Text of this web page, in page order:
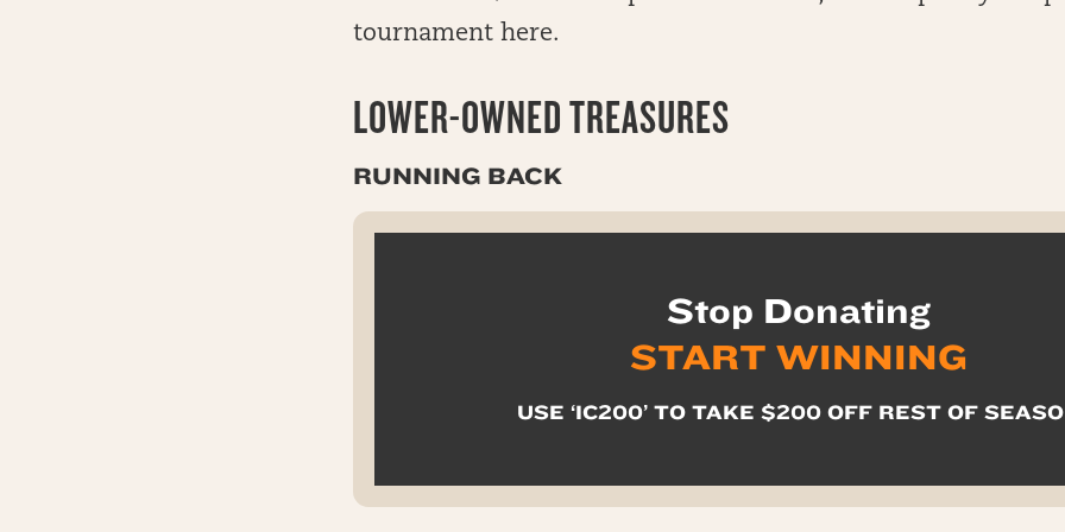
tournament here.
LOWER-OWNED TREASURES
RUNNING BACK
Stop Donating
START WINNING
USE ‘IC200’ TO TAKE $200 OFF REST OF